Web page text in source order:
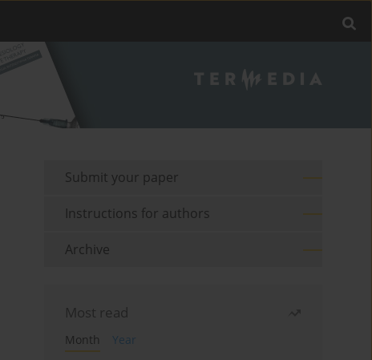
Submit your paper
Instructions for authors
Archive
Most read
Month
Year